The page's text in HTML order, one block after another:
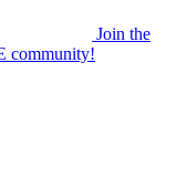
Join the
community!